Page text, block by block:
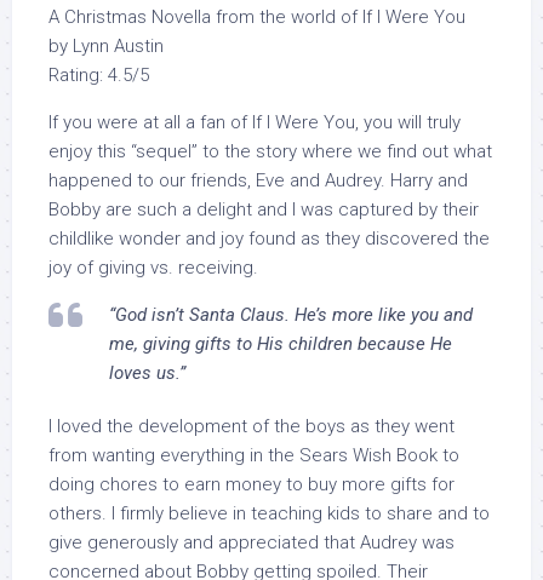
A Christmas Novella from the world of If I Were You
by Lynn Austin
Rating: 4.5/5
If you were at all a fan of If I Were You, you will truly
enjoy this “sequel” to the story where we find out what
happened to our friends, Eve and Audrey. Harry and
Bobby are such a delight and I was captured by their
childlike wonder and joy found as they discovered the
joy of giving vs. receiving.
“God isn’t Santa Claus. He’s more like you and
me, giving gifts to His children because He
loves us.”
I loved the development of the boys as they went
from wanting everything in the Sears Wish Book to
doing chores to earn money to buy more gifts for
others. I firmly believe in teaching kids to share and to
give generously and appreciated that Audrey was
concerned about Bobby getting spoiled. Their